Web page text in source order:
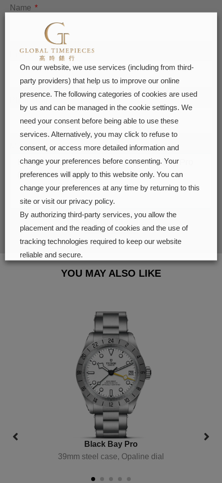
Name
Email Address
Phone Number
Message
SUBMIT
YOU MAY ALSO LIKE
Black Bay Pro
39mm steel case, Opaline dial
On our website, we use services (including from third-
party providers) that help us to improve our online
presence. The following categories of cookies are used
by us and can be managed in the cookie settings. We
need your consent before being able to use these
services. Alternatively, you may click to refuse to
consent, or access more detailed information and
change your preferences before consenting. Your
preferences will apply to this website only. You can
change your preferences at any time by returning to this
site or visit our privacy policy.
By authorizing third-party services, you allow the
placement and the reading of cookies and the use of
tracking technologies required to keep our website
reliable and secure.
Cookie preferences Accept all